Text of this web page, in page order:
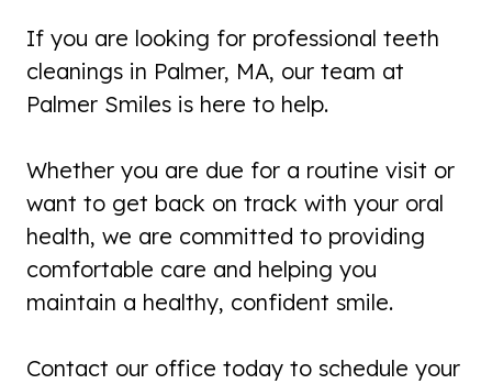
If you are looking for professional teeth
cleanings in Palmer, MA, our team at
Palmer Smiles is here to help.
Whether you are due for a routine visit or
want to get back on track with your oral
health, we are committed to providing
comfortable care and helping you
maintain a healthy, confident smile.
Contact our office today to schedule your